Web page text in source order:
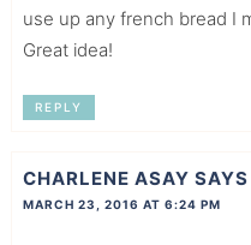
use up any french bread I
Great idea!
REPLY
CHARLENE ASAY SAYS
MARCH 23, 2016 AT 6:24 PM